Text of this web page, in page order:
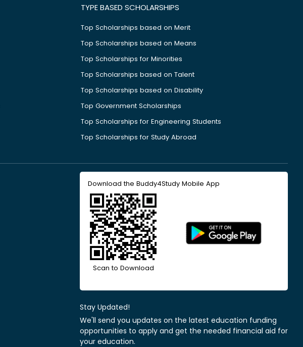
TYPE BASED SCHOLARSHIPS
Top Scholarships based on Merit
Top Scholarships based on Means
Top Scholarships for Minorities
Top Scholarships based on Talent
Top Scholarships based on Disability
Top Government Scholarships
Top Scholarships for Engineering Students
Top Scholarships for Study Abroad
Download the Buddy4Study Mobile App
Scan to Download
Stay Updated!
We'll send you updates on the latest education funding
opportunities to apply and get the needed financial aid for
your education.